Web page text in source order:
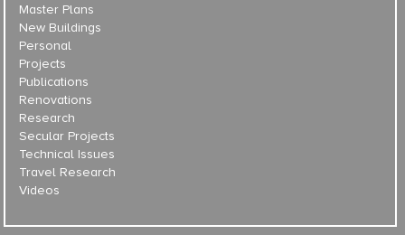
Master Plans
New Buildings
Personal
Projects
Publications
Renovations
Research
Secular Projects
Technical Issues
Travel Research
Videos